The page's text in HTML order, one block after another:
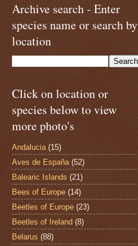
Archive search - Enter
species name or search by
location
Click on location or
species below to view
more photo's
Andalucia (15)
Aves de España (52)
Balearic Islands (21)
Bees of Europe (14)
Beetles of Europe (23)
Beetles of Ireland (8)
Belarus (88)